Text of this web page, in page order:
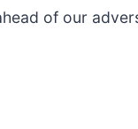
of our